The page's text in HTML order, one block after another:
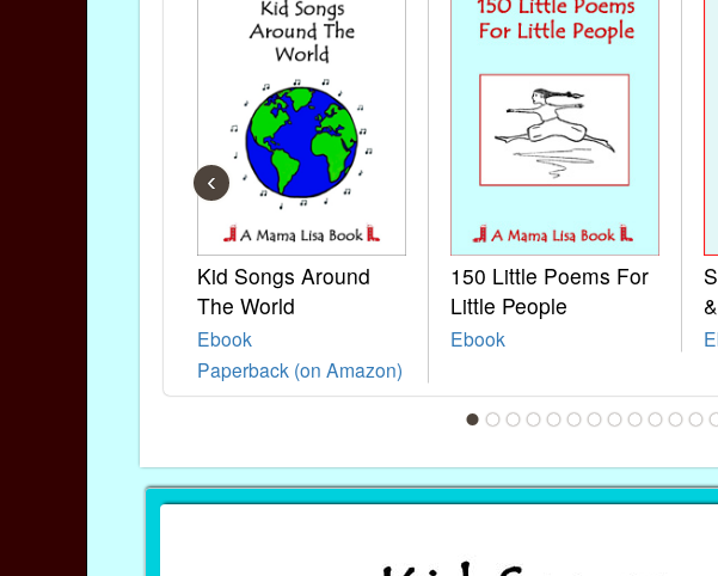
Kid Songs Around
The World
Ebook
Paperback (on Amazon)
150 Little Poems For
Little People
Ebook
‹